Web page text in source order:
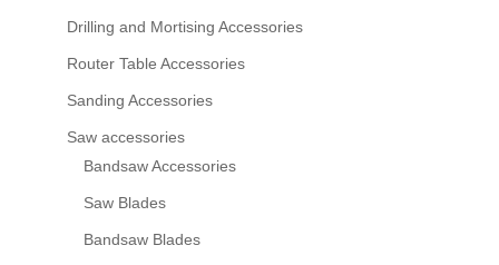
Drilling and Mortising Accessories
Router Table Accessories
Sanding Accessories
Saw accessories
Bandsaw Accessories
Saw Blades
Bandsaw Blades